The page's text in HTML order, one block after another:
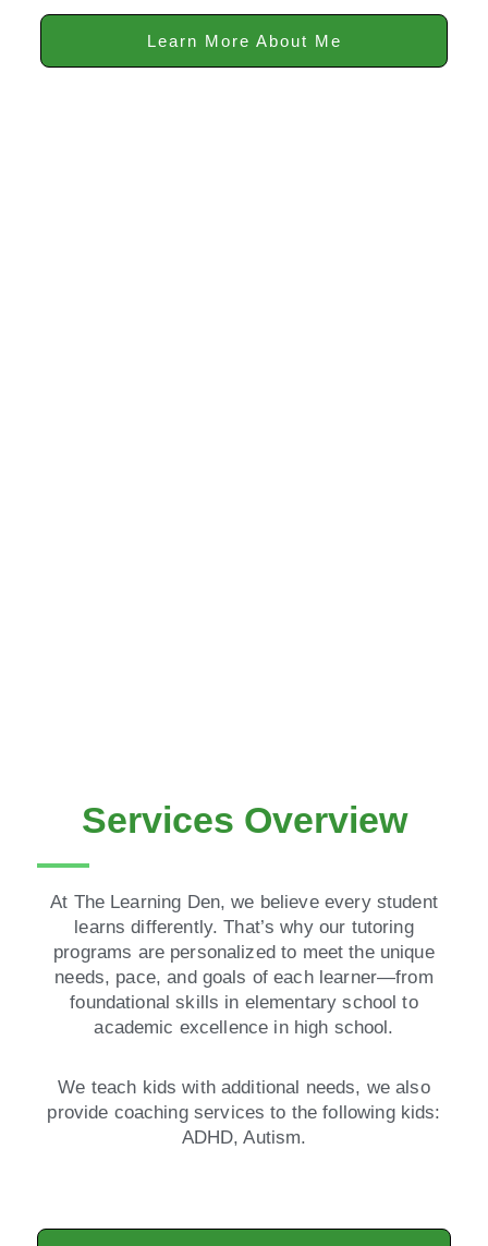
Learn More About Me
Services Overview
At The Learning Den, we believe every student
learns differently. That’s why our tutoring
programs are personalized to meet the unique
needs, pace, and goals of each learner—from
foundational skills in elementary school to
academic excellence in high school.
We teach kids with additional needs, we also
provide coaching services to the following kids:
ADHD, Autism.